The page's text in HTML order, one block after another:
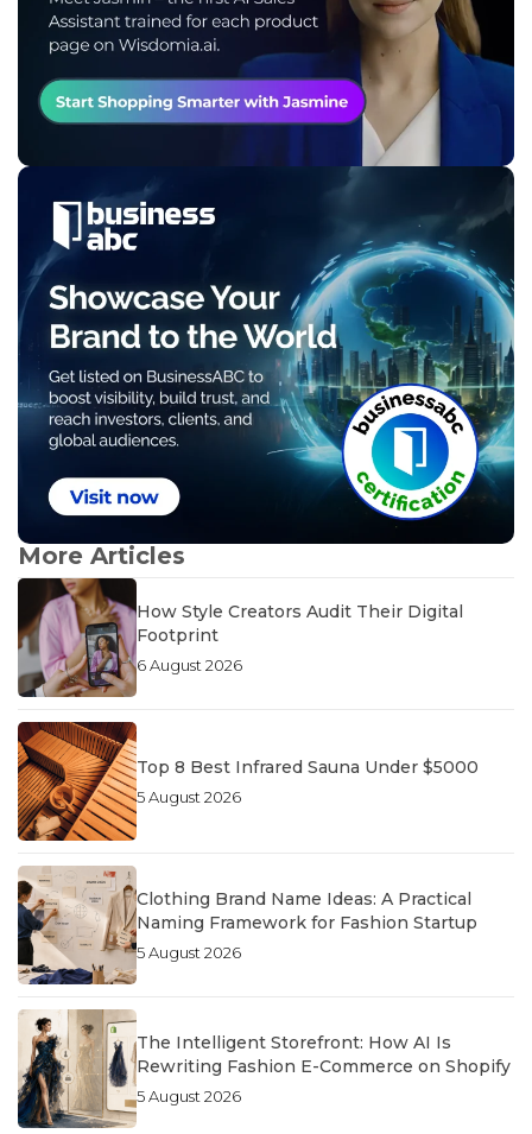
More Articles
How Style Creators Audit Their Digital
Footprint
6 August 2026
Top 8 Best Infrared Sauna Under $5000
5 August 2026
Clothing Brand Name Ideas: A Practical
Naming Framework for Fashion Startup
5 August 2026
The Intelligent Storefront: How AI Is
Rewriting Fashion E-Commerce on Shopify
5 August 2026